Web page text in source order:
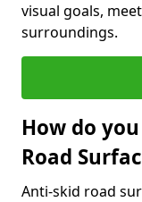
visual goals,
surroundings.
How do
Road
Anti-skid road